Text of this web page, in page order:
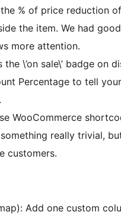
% of price reduction
the item. We had
more attention.
\’on sale\’ badge on
Percentage to tell
WooCommerce
really trivial,
customers.
Add one custom